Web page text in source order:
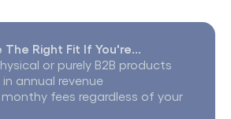
fees regardless of your
annual revenue
or purely B2B products
Right Fit If You're...